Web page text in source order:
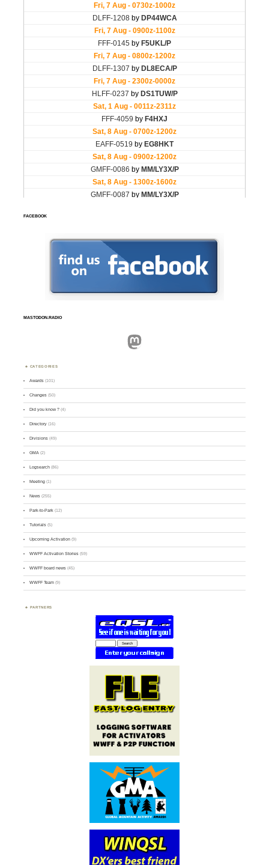
FACEBOOK
MASTODON.RADIO
Mastodon
CATEGORIES
Awards (101)
Changes (50)
Did you know ? (4)
Directory (16)
Divisions (49)
GMA (2)
Logsearch (86)
Meeting (1)
News (255)
Park-to-Park (12)
Tutorials (5)
Upcoming Activation (9)
WWFF Activation Stories (59)
WWFF board news (45)
WWFF Team (9)
PARTNERS